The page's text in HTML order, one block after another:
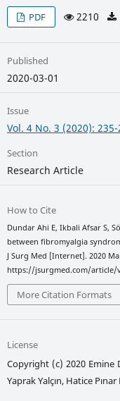
PDF 2210
Published
2020-03-01
Issue
Vol. 4 No. 3 (2020): 235-
Section
Research Article
How to Cite
Dundar Ahi E, Ikbali Afsar S,
between fibromyalgia
J Surg Med [Internet]. 2020
https://jsurgmed.com/article/
More Citation Formats
License
Copyright (c) 2020 Emine
Yaprak Yalçın, Hatice